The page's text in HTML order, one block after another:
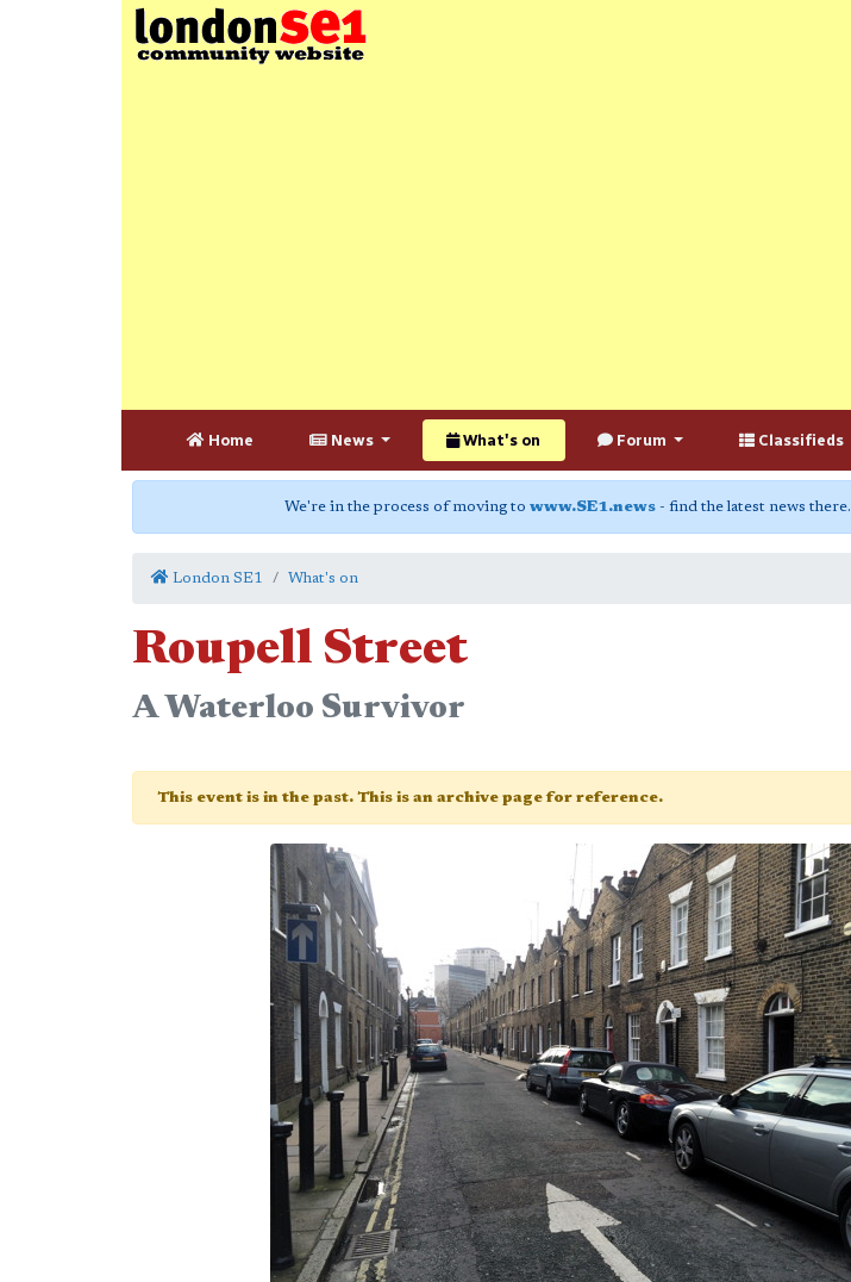
Home News What's on Forum Classifieds
We're in the process of moving to www.SE1.news - find the latest news there.
London SE1 What's on
Roupell Street
A Waterloo Survivor
This event is in the past. This is an archive page for reference.